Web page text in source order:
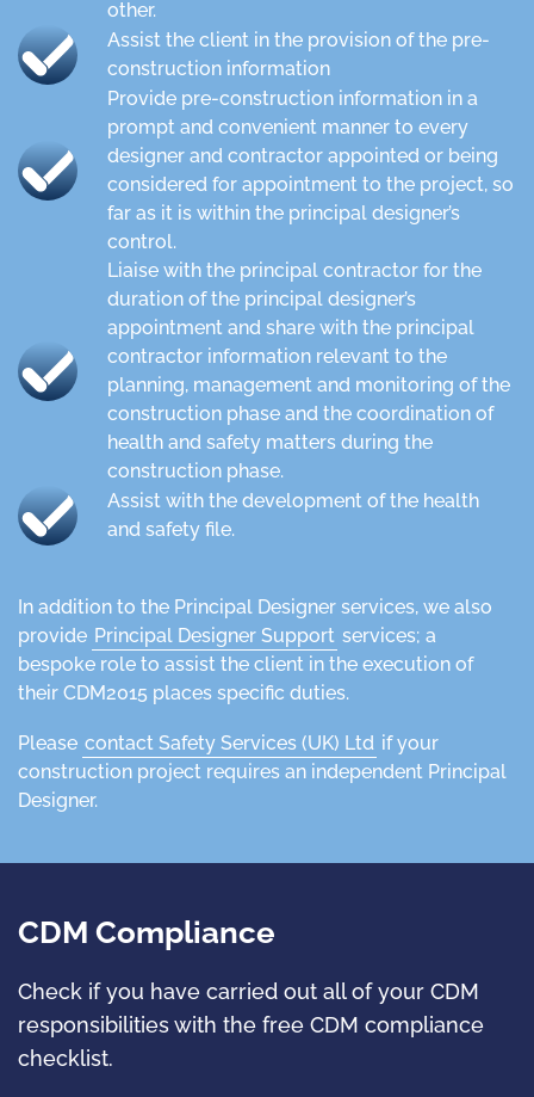
other.
Assist the client in the provision of the pre-
construction information
Provide pre-construction information in a
prompt and convenient manner to every
designer and contractor appointed or being
considered for appointment to the project, so
far as it is within the principal designer’s
control.
Liaise with the principal contractor for the
duration of the principal designer’s
appointment and share with the principal
contractor information relevant to the
planning, management and monitoring of the
construction phase and the coordination of
health and safety matters during the
construction phase.
Assist with the development of the health
and safety file.
In addition to the Principal Designer services, we also
provide Principal Designer Support services; a
bespoke role to assist the client in the execution of
their CDM2015 places specific duties.
Please contact Safety Services (UK) Ltd if your
construction project requires an independent Principal
Designer.
CDM Compliance
Check if you have carried out all of your CDM
responsibilities with the free CDM compliance
checklist.